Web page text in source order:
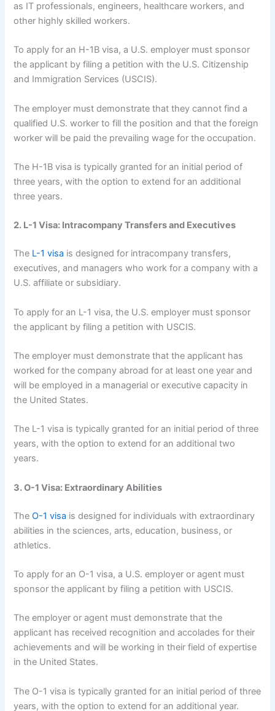
as IT professionals, engineers, healthcare workers, and
other highly skilled workers.
To apply for an H-1B visa, a U.S. employer must sponsor
the applicant by filing a petition with the U.S. Citizenship
and Immigration Services (USCIS).
The employer must demonstrate that they cannot find a
qualified U.S. worker to fill the position and that the foreign
worker will be paid the prevailing wage for the occupation.
The H-1B visa is typically granted for an initial period of
three years, with the option to extend for an additional
three years.
2. L-1 Visa: Intracompany Transfers and Executives
The L-1 visa is designed for intracompany transfers,
executives, and managers who work for a company with a
U.S. affiliate or subsidiary.
To apply for an L-1 visa, the U.S. employer must sponsor
the applicant by filing a petition with USCIS.
The employer must demonstrate that the applicant has
worked for the company abroad for at least one year and
will be employed in a managerial or executive capacity in
the United States.
The L-1 visa is typically granted for an initial period of three
years, with the option to extend for an additional two
years.
3. O-1 Visa: Extraordinary Abilities
TheO-1 visa is designed for individuals with extraordinary
abilities in the sciences, arts, education, business, or
athletics.
To apply for an O-1 visa, a U.S. employer or agent must
sponsor the applicant by filing a petition with USCIS.
The employer or agent must demonstrate that the
applicant has received recognition and accolades for their
achievements and will be working in their field of expertise
in the United States.
The O-1 visa is typically granted for an initial period of three
years, with the option to extend for an additional year.